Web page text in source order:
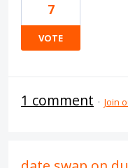
7
VOTE
1 comment · Join